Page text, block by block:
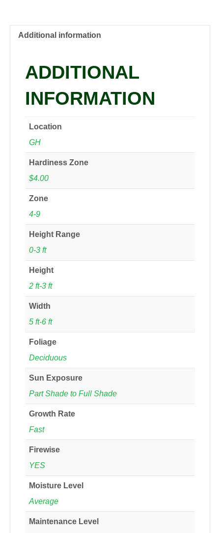
Additional information
ADDITIONAL
INFORMATION
Location
GH
Hardiness Zone
$4.00
Zone
4-9
Height Range
0-3 ft
Height
2 ft-3 ft
Width
5 ft-6 ft
Foliage
Deciduous
Sun Exposure
Part Shade to Full Shade
Growth Rate
Fast
Firewise
YES
Moisture Level
Average
Maintenance Level